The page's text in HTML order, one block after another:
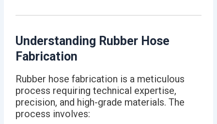
Understanding Rubber Hose
Fabrication
Rubber hose fabrication is a meticulous
process requiring technical expertise,
precision, and high-grade materials. The
process involves: